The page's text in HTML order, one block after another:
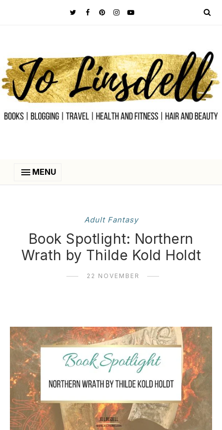
MENU
Adult Fantasy
Book Spotlight: Northern
Wrath by Thilde Kold Holdt
22 NOVEMBER